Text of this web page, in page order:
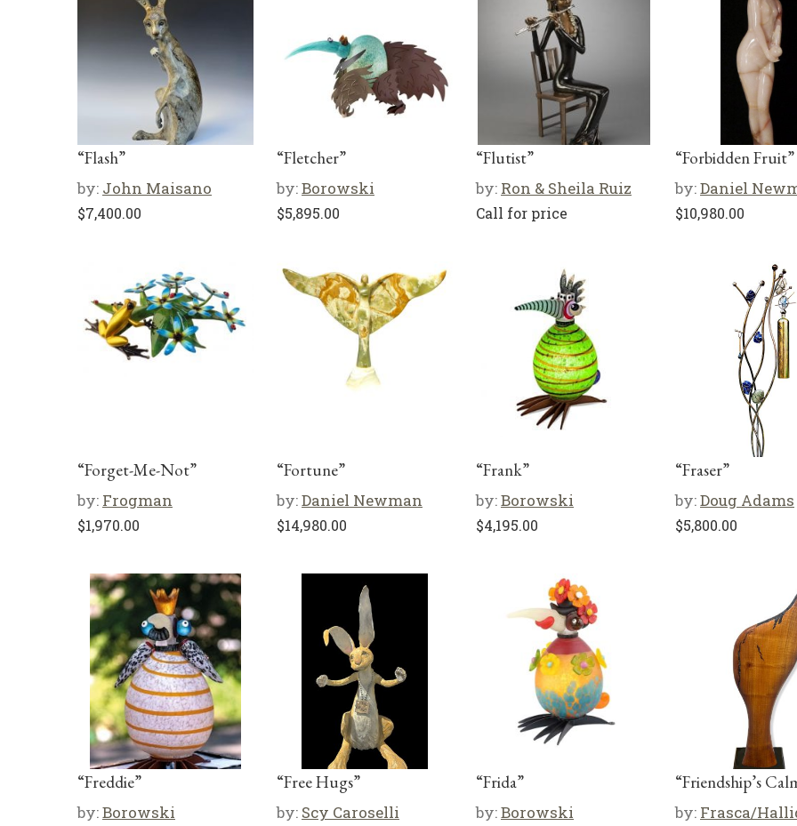
“Flash”
by: John Maisano
$7,400.00
“Fletcher”
by:Borowski
$5,895.00
“Flutist”
by: Ron & Sheila Ruiz
Call for price
“Forbidden Fruit”
by:Daniel
$10,980.00
“Forget-Me-Not”
by: Frogman
$1,970.00
“Fortune”
by:Daniel Newman
$14,980.00
“Frank”
by:Borowski
$4,195.00
“Fraser”
by:Doug Adams
$5,800.00
“Freddie”
by:Borowski
“Free Hugs”
by: Scy Caroselli
“Frida”
by:Borowski
“Friendship’s
by: Frasca/